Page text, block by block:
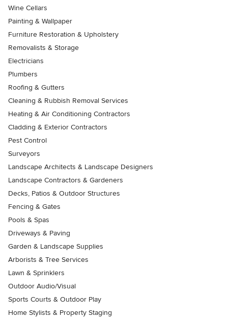
Wine Cellars
Painting & Wallpaper
Furniture Restoration & Upholstery
Removalists & Storage
Electricians
Plumbers
Roofing & Gutters
Cleaning & Rubbish Removal Services
Heating & Air Conditioning Contractors
Cladding & Exterior Contractors
Pest Control
Surveyors
Landscape Architects & Landscape Designers
Landscape Contractors & Gardeners
Decks, Patios & Outdoor Structures
Fencing & Gates
Pools & Spas
Driveways & Paving
Garden & Landscape Supplies
Arborists & Tree Services
Lawn & Sprinklers
Outdoor Audio/Visual
Sports Courts & Outdoor Play
Home Stylists & Property Staging